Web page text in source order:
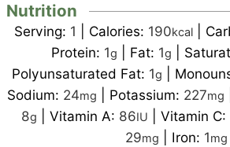
Nutrition
Serving: 1 Calories: 190kcal|
Protein: 1g Fat: 1g
Polyunsaturated Fat: 1g
Sodium: 24mg Potassium: 227mg
8g Vitamin A: 86IU Vitamin C:
29mg Iron: 1mg